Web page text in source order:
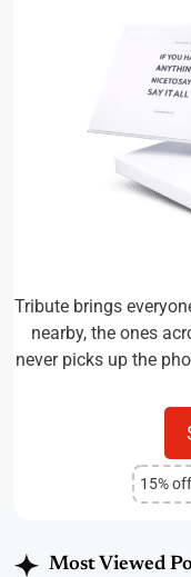
Tribute brings
nearby, the ones
never picks up the
15%
Most Viewed